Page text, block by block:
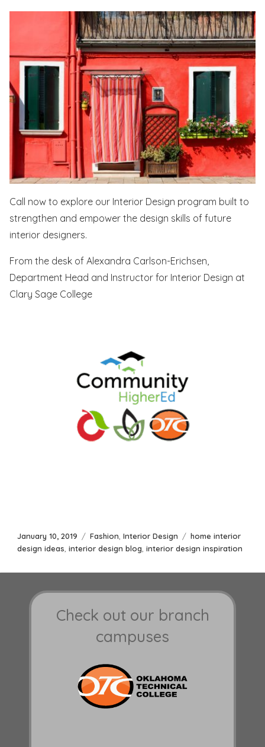
Call now to explore our Interior Design program built to
strengthen and empower the design skills of future
interior designers.
From the desk of Alexandra Carlson-Erichsen,
Department Head and Instructor for Interior Design at
Clary Sage College
Posted
on
January 10, 2019 Categories
Fashion, Interior Design Tags
home interior
design ideas, interior design blog, interior design inspiration
Check out our branch
campuses